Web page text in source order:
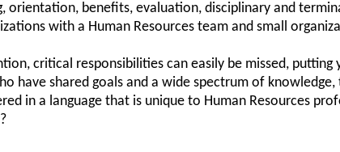
orientation, benefits, evaluation, disciplinary and
with a Human Resources team and small
critical responsibilities can easily be missed,
have shared goals and a wide spectrum of
in a language that is unique to Human Resources